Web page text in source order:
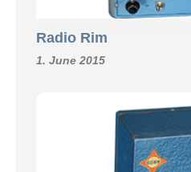
Radio Rim
1. June 2015